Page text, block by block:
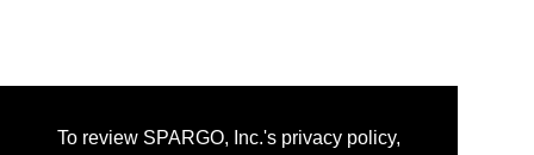
To review SPARGO, Inc.'s privacy policy,